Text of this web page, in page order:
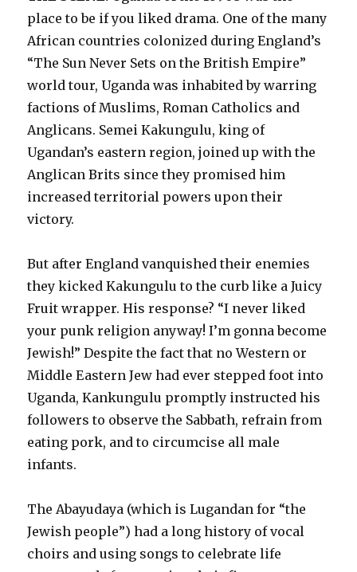
place to be if you liked drama. One of the many
African countries colonized during England’s
“The Sun Never Sets on the British Empire”
world tour, Uganda was inhabited by warring
factions of Muslims, Roman Catholics and
Anglicans. Semei Kakungulu, king of
Ugandan’s eastern region, joined up with the
Anglican Brits since they promised him
increased territorial powers upon their
victory.
But after England vanquished their enemies
they kicked Kakungulu to the curb like a Juicy
Fruit wrapper. His response? “I never liked
your punk religion anyway! I’m gonna become
Jewish!” Despite the fact that no Western or
Middle Eastern Jew had ever stepped foot into
Uganda, Kankungulu promptly instructed his
followers to observe the Sabbath, refrain from
eating pork, and to circumcise all male
infants.
The Abayudaya (which is Lugandan for “the
Jewish people”) had a long history of vocal
choirs and using songs to celebrate life